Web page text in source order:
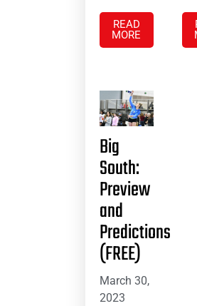
READ
MORE
Big
South:
Preview
and
Predictions
(FREE)
March 30,
2023